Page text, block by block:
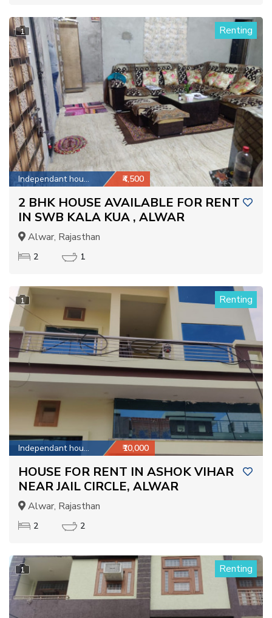
1 Renting
Independant house ₹4,500
2 BHK HOUSE AVAILABLE FOR RENT
IN SWB KALA KUA , ALWAR
Alwar, Rajasthan
2 1
1 Renting
Independant house ₹10,000
HOUSE FOR RENT IN ASHOK VIHAR
NEAR JAIL CIRCLE, ALWAR
Alwar, Rajasthan
2 2
1 Renting